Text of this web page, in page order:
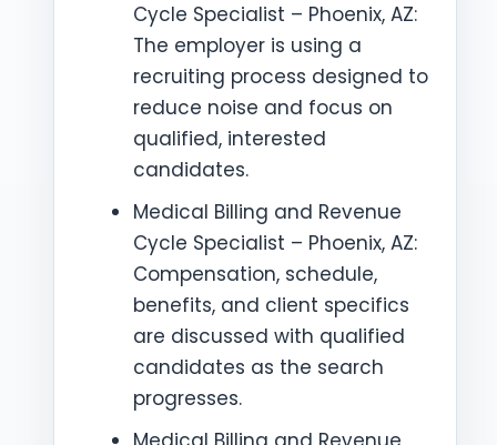
Cycle Specialist – Phoenix, AZ:
The employer is using a
recruiting process designed to
reduce noise and focus on
qualified, interested
candidates.
Medical Billing and Revenue
Cycle Specialist – Phoenix, AZ:
Compensation, schedule,
benefits, and client specifics
are discussed with qualified
candidates as the search
progresses.